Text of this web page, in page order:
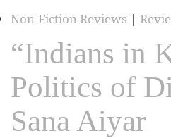
Non-Fiction Reviews |
“Indians in
Politics of
Sana Aiyar